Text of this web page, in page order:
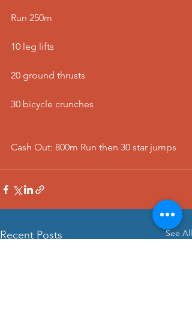
Run 250m
10 leg lifts
20 ground thrusts
30 bicycle crunches
Cash Out: 800m Run then 30 star jumps
Recent Posts See All